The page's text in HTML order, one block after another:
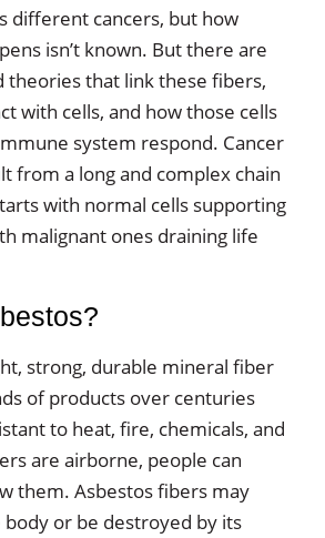
different cancers, but how
isn’t known. But there are
theories that link these fibers,
with cells, and how those cells
system respond. Cancer
from a long and complex chain
with normal cells supporting
malignant ones draining life
strong, durable mineral fiber
of products over centuries
to heat, fire, chemicals, and
are airborne, people can
them. Asbestos fibers may
or be destroyed by its